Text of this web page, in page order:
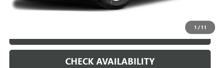
1 / 11
CLICK TO CALL
CHECK AVAILABILITY